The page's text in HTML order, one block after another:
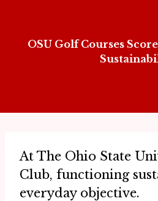
OSU Golf Courses
​At The Ohio State
Club, functioning
everyday objective.